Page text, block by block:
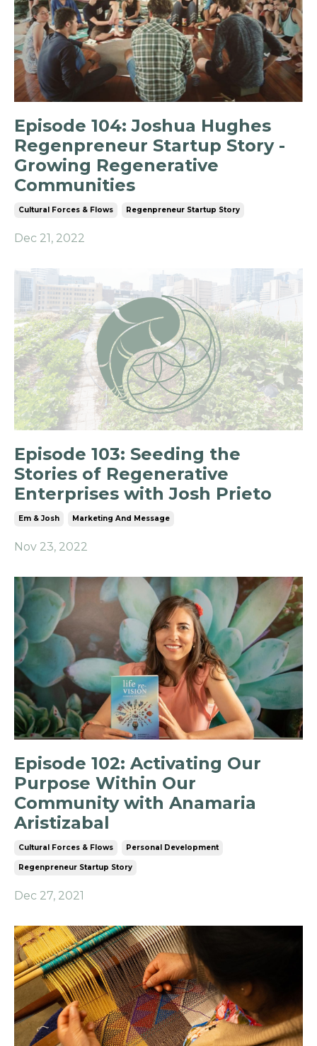
Episode 104: Joshua Hughes
Regenpreneur Startup Story -
Growing Regenerative
Communities
Cultural Forces & Flows Regenpreneur Startup Story
Dec 21, 2022
Episode 103: Seeding the
Stories of Regenerative
Enterprises with Josh Prieto
Em & Josh Marketing And Message
Nov 23, 2022
Episode 102: Activating Our
Purpose Within Our
Community with Anamaria
Aristizabal
Cultural Forces & Flows Personal Development
Regenpreneur Startup Story
Dec 27, 2021